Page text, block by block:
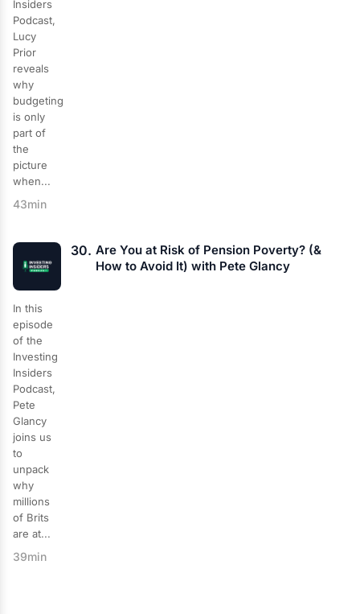
Insiders
Podcast,
Lucy
Prior
reveals
why
budgeting
is only
part of
the
picture
when...
43min
30. Are You at Risk of Pension Poverty? (&
How to Avoid It) with Pete Glancy
In this
episode
of the
Investing
Insiders
Podcast,
Pete
Glancy
joins us
to
unpack
why
millions
of Brits
are at...
39min